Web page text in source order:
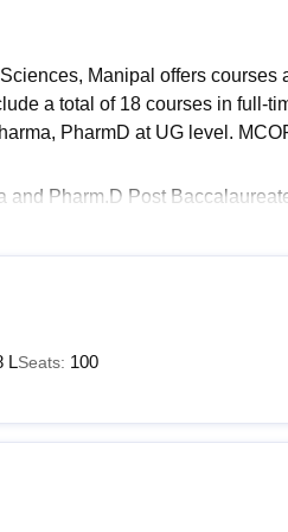
Manipal offers courses
a total of 18 courses in full-
PharmD at UG level.
and Pharm.D Post
Sciences Admissions
disciplines. Manipal
Sciences fees are
Sciences Manipal
LSeats: 100